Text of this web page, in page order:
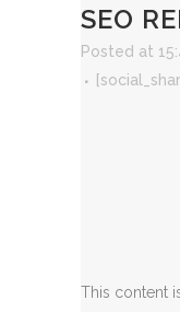
SEO
Posted at
This content